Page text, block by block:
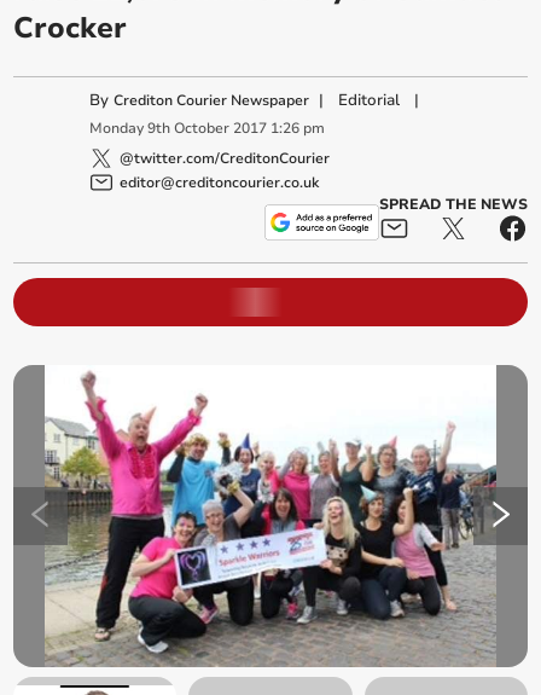
Crocker
ByCrediton Courier Newspaper | Editorial |
Monday 9th October 2017 1:26 pm
@twitter.com/CreditonCourier
editor@creditoncourier.co.uk
SPREAD THE NEWS